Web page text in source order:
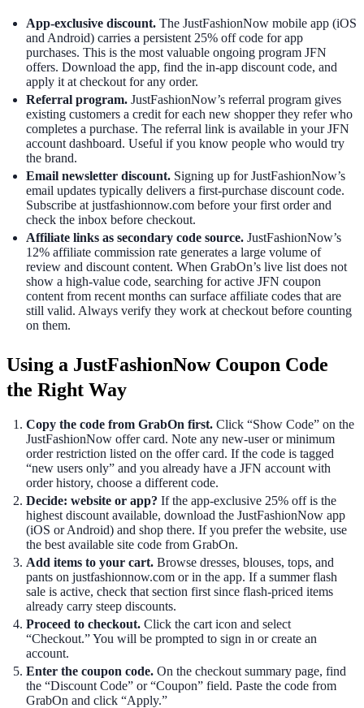
App-exclusive discount. The JustFashionNow mobile app (iOS
and Android) carries a persistent 25% off code for app
purchases. This is the most valuable ongoing program JFN
offers. Download the app, find the in-app discount code, and
apply it at checkout for any order.
Referral program. JustFashionNow’s referral program gives
existing customers a credit for each new shopper they refer who
completes a purchase. The referral link is available in your JFN
account dashboard. Useful if you know people who would try
the brand.
Email newsletter discount. Signing up for JustFashionNow’s
email updates typically delivers a first-purchase discount code.
Subscribe at justfashionnow.com before your first order and
check the inbox before checkout.
Affiliate links as secondary code source. JustFashionNow’s
12% affiliate commission rate generates a large volume of
review and discount content. When GrabOn’s live list does not
show a high-value code, searching for active JFN coupon
content from recent months can surface affiliate codes that are
still valid. Always verify they work at checkout before counting
on them.
Using a JustFashionNow Coupon Code
the Right Way
Copy the code from GrabOn first. Click “Show Code” on the
JustFashionNow offer card. Note any new-user or minimum
order restriction listed on the offer card. If the code is tagged
“new users only” and you already have a JFN account with
order history, choose a different code.
Decide: website or app? If the app-exclusive 25% off is the
highest discount available, download the JustFashionNow app
(iOS or Android) and shop there. If you prefer the website, use
the best available site code from GrabOn.
Add items to your cart. Browse dresses, blouses, tops, and
pants on justfashionnow.com or in the app. If a summer flash
sale is active, check that section first since flash-priced items
already carry steep discounts.
Proceed to checkout. Click the cart icon and select
“Checkout.” You will be prompted to sign in or create an
account.
Enter the coupon code. On the checkout summary page, find
the “Discount Code” or “Coupon” field. Paste the code from
GrabOn and click “Apply.”